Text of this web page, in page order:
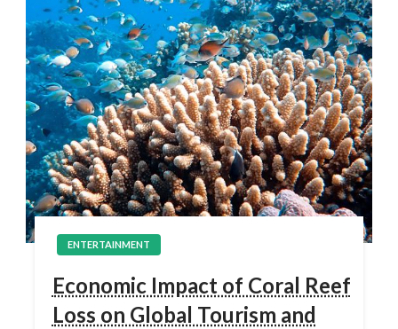
ENTERTAINMENT
Economic Impact of Coral Reef
Loss on Global Tourism and